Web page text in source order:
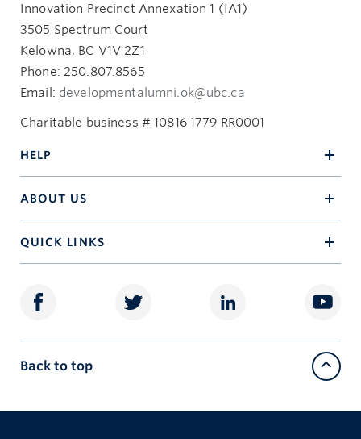
Innovation Precinct Annexation 1 (IA1)
3505 Spectrum Court
Kelowna, BC V1V 2Z1
Phone: 250.807.8565
Email: developmentalumni.ok@ubc.ca
Charitable business # 10816 1779 RR0001
HELP
ABOUT US
QUICK LINKS
Back to top